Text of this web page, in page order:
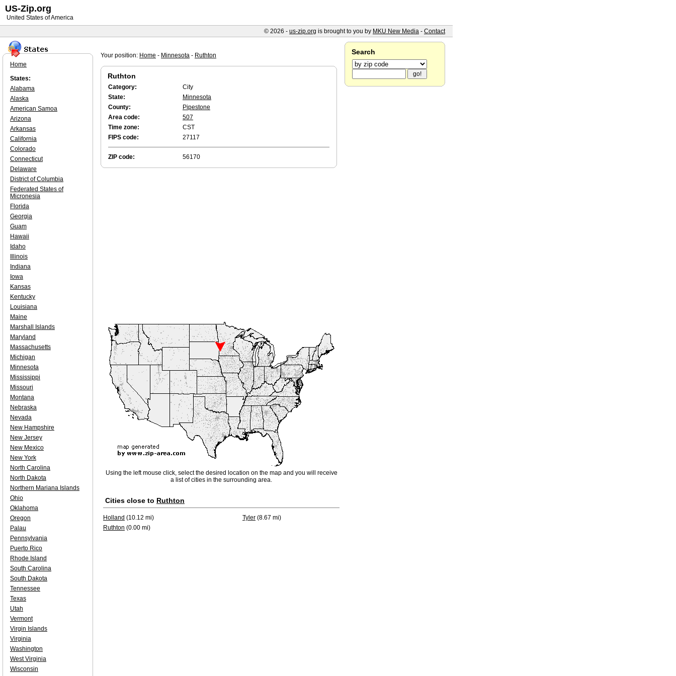
Your position: Home - Minnesota - Ruthton
Ruthton
Category:
City
State:
Minnesota
County:
Pipestone
Area code:
507
Time zone:
CST
FIPS code:
27117
ZIP code: 56170
Using the left mouse click, select the desired location on the map and you will receive
a list of cities in the surrounding area.
Cities close to Ruthton
Holland (10.12 mi) Tyler (8.67 mi)
Ruthton (0.00 mi)
Home
States:
Alabama
Alaska
American Samoa
Arizona
Arkansas
California
Colorado
Connecticut
Delaware
District of Columbia
Federated States of
Micronesia
Florida
Georgia
Guam
Hawaii
Idaho
Illinois
Indiana
Iowa
Kansas
Kentucky
Louisiana
Maine
Marshall Islands
Maryland
Massachusetts
Michigan
Minnesota
Mississippi
Missouri
Montana
Nebraska
Nevada
New Hampshire
New Jersey
New Mexico
New York
North Carolina
North Dakota
Northern Mariana Islands
Ohio
Oklahoma
Oregon
Palau
Pennsylvania
Puerto Rico
Rhode Island
South Carolina
South Dakota
Tennessee
Texas
Utah
Vermont
Virgin Islands
Virginia
Washington
West Virginia
Wisconsin
Search
US-Zip.org
United States of America
© 2026 - us-zip.org is brought to you by MKU New Media - Contact